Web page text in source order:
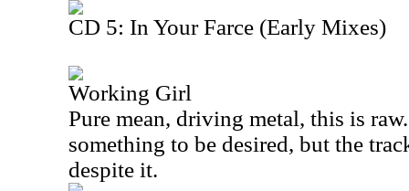
CD 5: In Your Farce (Early Mixes)
Working Girl
Pure mean, driving metal, this is
something to be desired, but the
despite it.